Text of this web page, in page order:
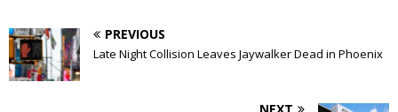
PREVIOUS
Late Night Collision Leaves Jaywalker Dead in Phoenix
NEXT